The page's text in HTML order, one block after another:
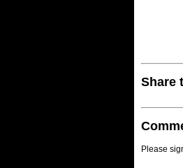
Share
Please